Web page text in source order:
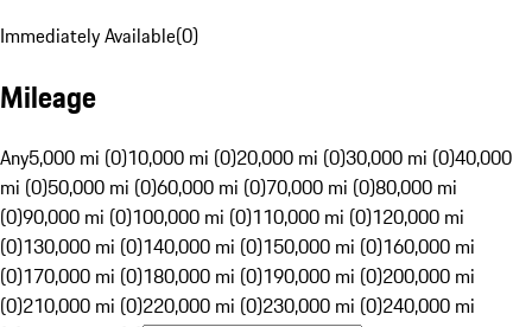
Immediately Available(0)
Mileage
Any5,000 mi (0)10,000 mi (0)20,000 mi (0)30,000 mi (0)40,000
mi (0)50,000 mi (0)60,000 mi (0)70,000 mi (0)80,000 mi
(0)90,000 mi (0)100,000 mi (0)110,000 mi (0)120,000 mi
(0)130,000 mi (0)140,000 mi (0)150,000 mi (0)160,000 mi
(0)170,000 mi (0)180,000 mi (0)190,000 mi (0)200,000 mi
(0)210,000 mi (0)220,000 mi (0)230,000 mi (0)240,000 mi